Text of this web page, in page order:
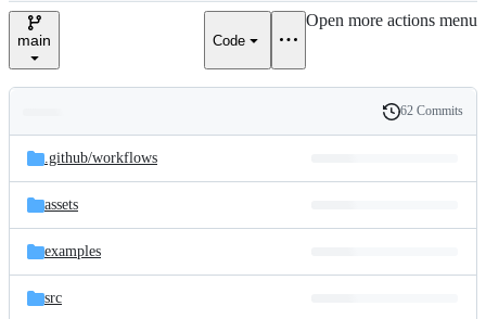
e
main Code
Open more actions menu
and
files
Latest
commit
History
62 Commits
.github/workflows
assets
examples
src